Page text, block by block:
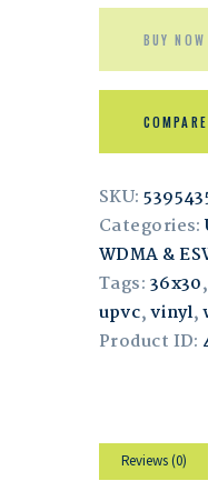
BUY NOW
COMPARE
SKU:
Categories:
WDMA &
Tags: 36x30,
upvc,vinyl,
Product ID:
Reviews (0)